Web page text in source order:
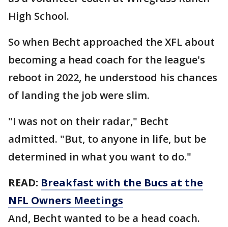
High School.
So when Becht approached the XFL about
becoming a head coach for the league's
reboot in 2022, he understood his chances
of landing the job were slim.
"I was not on their radar," Becht
admitted. "But, to anyone in life, but be
determined in what you want to do."
READ: Breakfast with the Bucs at the
NFL Owners Meetings
And, Becht wanted to be a head coach.